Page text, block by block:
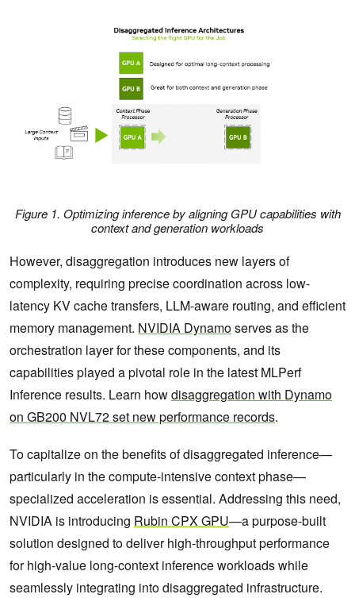
Figure 1. Optimizing inference by aligning GPU capabilities with
context and generation workloads
However, disaggregation introduces new layers of
complexity, requiring precise coordination across low-
latency KV cache transfers, LLM-aware routing, and efficient
memory management. NVIDIA Dynamoserves as the
orchestration layer for these components, and its
capabilities played a pivotal role in the latest MLPerf
Inference results. Learn howdisaggregation with Dynamo
on GB200 NVL72 set new performance records.
To capitalize on the benefits of disaggregated inference—
particularly in the compute-intensive context phase—
specialized acceleration is essential. Addressing this need,
NVIDIA is introducing Rubin CPX GPU—a purpose-built
solution designed to deliver high-throughput performance
for high-value long-context inference workloads while
seamlessly integrating into disaggregated infrastructure.